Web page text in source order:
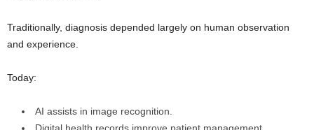
Traditionally, diagnosis depended largely on human observation
and experience.
Today:
AI assists in image recognition.